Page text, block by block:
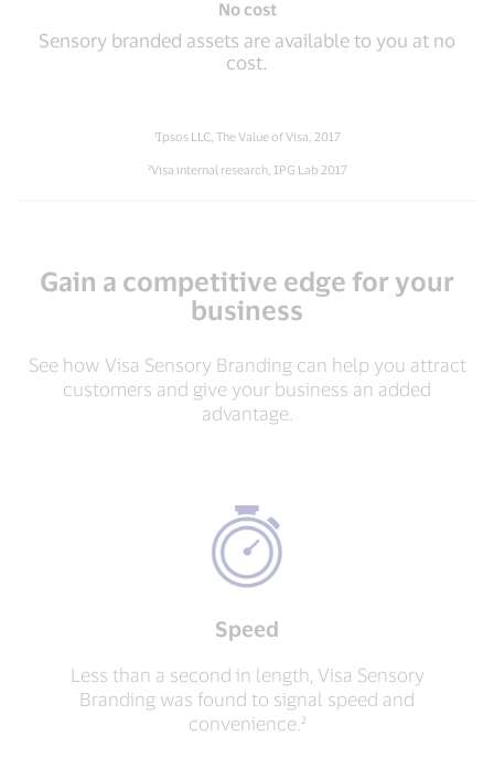
No cost
Sensory branded assets are available to you at no
cost.
¹Ipsos LLC, The Value of Visa, 2017
²Visa internal research, IPG Lab 2017
Gain a competitive edge for your
business
See how Visa Sensory Branding can help you attract
customers and give your business an added
advantage.
Speed
Less than a second in length, Visa Sensory
Branding was found to signal speed and
convenience.²